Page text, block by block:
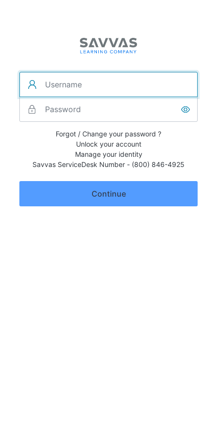
Forgot / Change your password ?
Unlock your account
Manage your identity
Savvas ServiceDesk Number - (800) 846-4925
Continue